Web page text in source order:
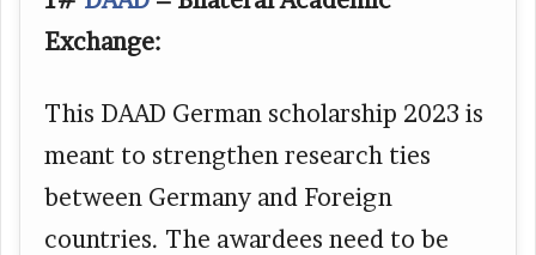
Exchange:
This DAAD German scholarship 2023 is
meant to strengthen research ties
between Germany and Foreign
countries. The awardees need to be